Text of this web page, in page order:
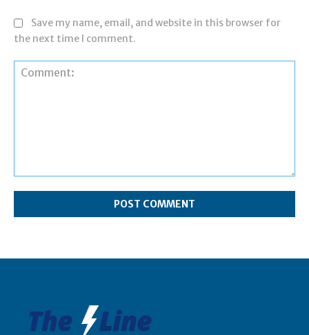
Save my name, email, and website in this browser for
the next time I comment.